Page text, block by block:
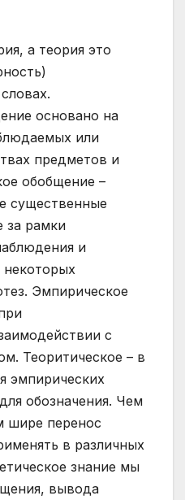
а теория это
основано на
или
предметов и
обобщение –
существенные
за рамки
и
Эмпирическое
с
Теоритическое – в
эмпирических
обозначения. Чем
шире перенос
в различных
знание мы
вывода